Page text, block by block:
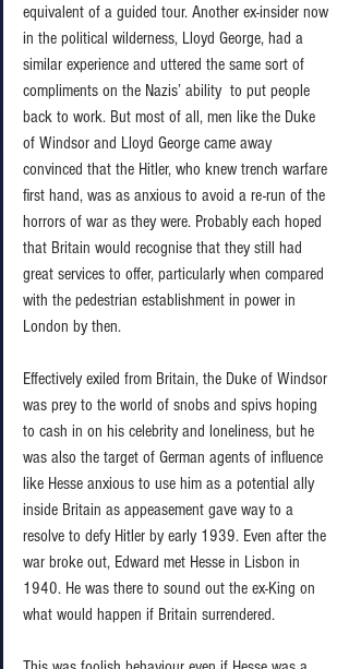
equivalent of a guided tour. Another ex-insider now
in the political wilderness, Lloyd George, had a
similar experience and uttered the same sort of
compliments on the Nazis’ ability  to put people
back to work. But most of all, men like the Duke
of Windsor and Lloyd George came away
convinced that the Hitler, who knew trench warfare
first hand, was as anxious to avoid a re-run of the
horrors of war as they were. Probably each hoped
that Britain would recognise that they still had
great services to offer, particularly when compared
with the pedestrian establishment in power in
London by then.
Effectively exiled from Britain, the Duke of Windsor
was prey to the world of snobs and spivs hoping
to cash in on his celebrity and loneliness, but he
was also the target of German agents of influence
like Hesse anxious to use him as a potential ally
inside Britain as appeasement gave way to a
resolve to defy Hitler by early 1939. Even after the
war broke out, Edward met Hesse in Lisbon in
1940. He was there to sound out the ex-King on
what would happen if Britain surrendered.